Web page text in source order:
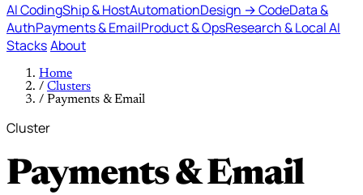
AI CodingShip & HostAutomationDesign → CodeData &
AuthPayments & EmailProduct & OpsResearch & Local AI
StacksAbout
Home
/ Clusters
/ Payments & Email
Cluster
Payments & Email